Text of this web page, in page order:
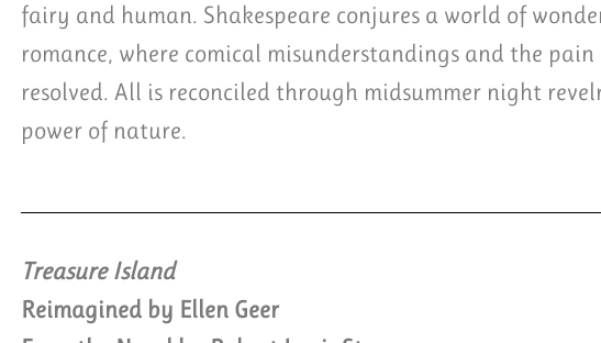
fairy and human. Shakespeare conjures a world of
romance, where comical misunderstandings and the
resolved. All is reconciled through midsummer night
power of nature.
Treasure Island
Reimagined by Ellen Geer